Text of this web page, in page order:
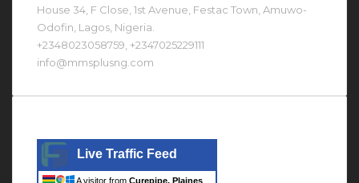
House 34, F Close, 1st Avenue, Festac Town, Amuwo-
Odofin, Lagos, Nigeria.
+2348023058759, +2347025229111
info@mmsplusng.com
Live Traffic Feed
A visitor from Curepipe, Plaines